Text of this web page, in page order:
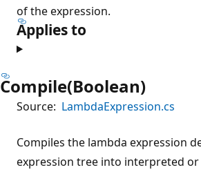
of the expression.
Applies to
Compile(Boolean)
Source: LambdaExpression.cs
Compiles the lambda expression
expression tree into interpreted